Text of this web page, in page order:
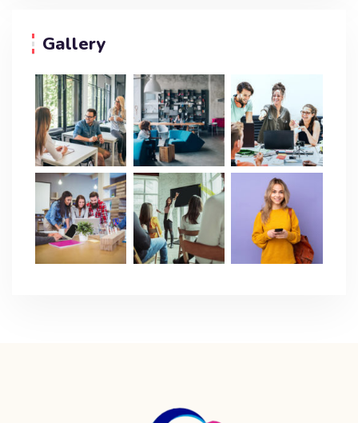
Gallery